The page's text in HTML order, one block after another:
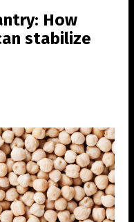
How
stabilize